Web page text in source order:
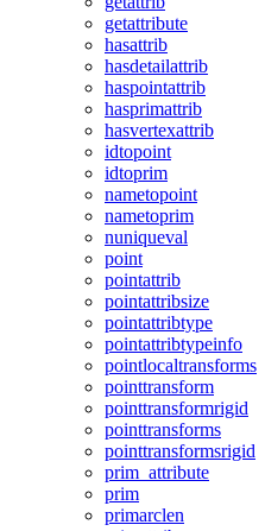
getattribute
hasattrib
hasdetailattrib
haspointattrib
hasprimattrib
hasvertexattrib
idtopoint
idtoprim
nametopoint
nametoprim
nuniqueval
point
pointattrib
pointattribsize
pointattribtype
pointattribtypeinfo
pointlocaltransforms
pointtransform
pointtransformrigid
pointtransforms
pointtransformsrigid
prim_attribute
prim
primarclen